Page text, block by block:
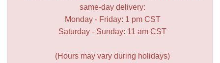
same-day delivery:
Monday - Friday: 1 pm CST
Saturday - Sunday: 11 am CST
(Hours may vary during holidays)